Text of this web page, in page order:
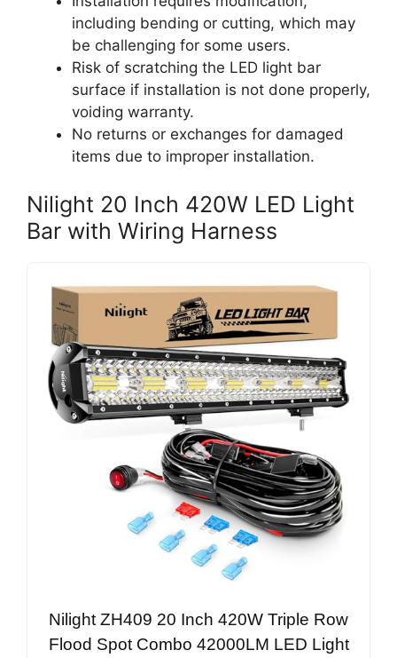
including bending or cutting, which may
be challenging for some users.
Risk of scratching the LED light bar
surface if installation is not done properly,
voiding warranty.
No returns or exchanges for damaged
items due to improper installation.
Nilight 20 Inch 420W LED Light
Bar with Wiring Harness
Nilight ZH409 20 Inch 420W Triple Row
Flood Spot Combo 42000LM LED Light